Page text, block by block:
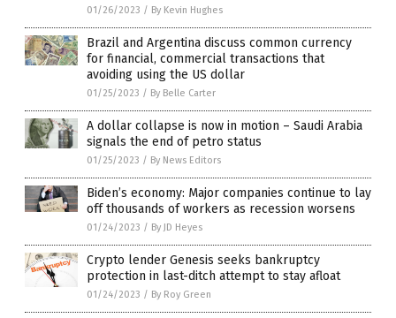
01/26/2023 / By Kevin Hughes
Brazil and Argentina discuss common currency
for financial, commercial transactions that
avoiding using the US dollar
01/25/2023 / By Belle Carter
A dollar collapse is now in motion – Saudi Arabia
signals the end of petro status
01/25/2023 / By News Editors
Biden’s economy: Major companies continue to lay
off thousands of workers as recession worsens
01/24/2023 / By JD Heyes
Crypto lender Genesis seeks bankruptcy
protection in last-ditch attempt to stay afloat
01/24/2023 / By Roy Green